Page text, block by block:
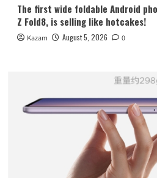
The first wide foldable Android
Z Fold8, is selling like hotcakes!
Kazam August 5, 2026 0